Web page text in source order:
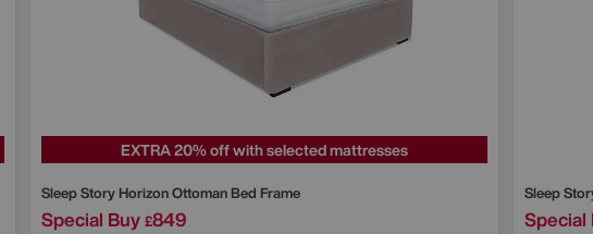
EXTRA 20% off with selected mattresses
Sleep StoryHorizon Ottoman Bed Frame
Special Buy £849
Sleep
Special